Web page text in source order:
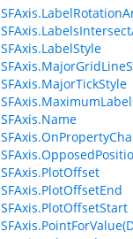
SFAxis.LabelStyle
SFAxis.MajorTickStyle
SFAxis.Name
SFAxis.PlotOffset
SFAxis.PlotOffsetEnd
SFAxis.PlotOffsetStart